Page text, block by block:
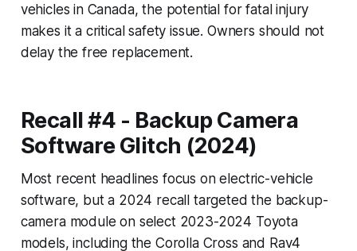
vehicles in Canada, the potential for fatal injury
makes it a critical safety issue. Owners should not
delay the free replacement.
Recall #4 - Backup Camera
Software Glitch (2024)
Most recent headlines focus on electric-vehicle
software, but a 2024 recall targeted the backup-
camera module on select 2023-2024 Toyota
models, including the Corolla Cross and Rav4